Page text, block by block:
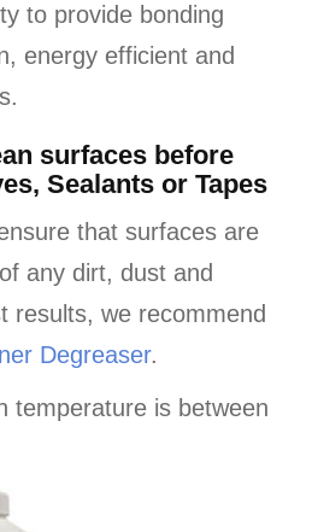
to provide bonding
energy efficient and
surfaces before
Sealants or Tapes
that surfaces are
any dirt, dust and
results, we recommend
Degreaser.
temperature is between